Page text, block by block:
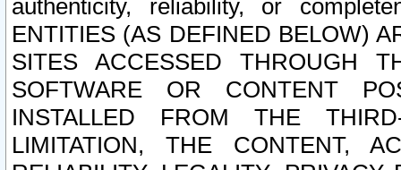
authenticity, reliability, or
ENTITIES (AS DEFINED BELOW)
SITES ACCESSED THROUGH
SOFTWARE OR CONTENT
INSTALLED FROM THE
LIMITATION, THE CONTENT,